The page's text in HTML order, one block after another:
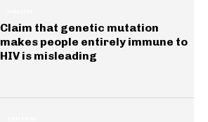
Claim that genetic mutation
makes people entirely immune to
HIV is misleading